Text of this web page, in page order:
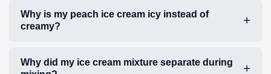
Why is my peach ice cream icy instead of
creamy?
Why did my ice cream mixture separate during